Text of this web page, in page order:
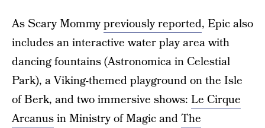
As Scary Mommypreviously reported, Epic also
includes an interactive water play area with
dancing fountains (Astronomica in Celestial
Park), a Viking-themed playground on the Isle
of Berk, and two immersive shows: Le Cirque
Arcanusin Ministry of Magic andThe